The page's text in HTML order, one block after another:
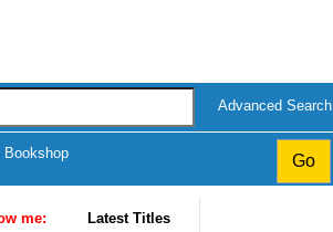
Advanced Search
Bookshop
me: Latest Titles